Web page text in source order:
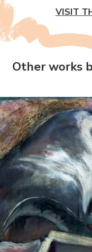
VISIT
Other works